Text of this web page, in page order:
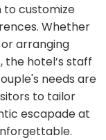
to customize
Whether
arranging
hotel’s staff
needs are
to tailor
escapade at